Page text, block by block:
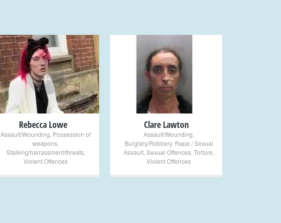
+
Rebecca Lowe
Assault/Wounding Possession of
weapons
Stalking/harrassment/threats,
Violent Offences
+
Clare Lawton
Assault/Wounding
Burglary/Robbery, Rape / Sexual
Assault, Sexual Offences, Torture
Violent Offences